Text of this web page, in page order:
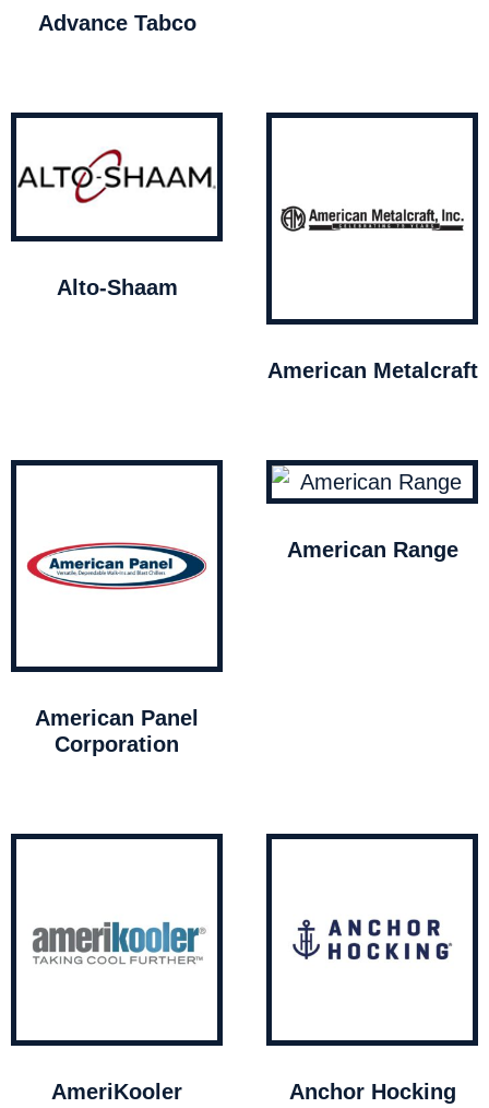
Advance Tabco
Alto-Shaam
American Metalcraft
American Panel
Corporation
American Range
AmeriKooler Anchor Hocking